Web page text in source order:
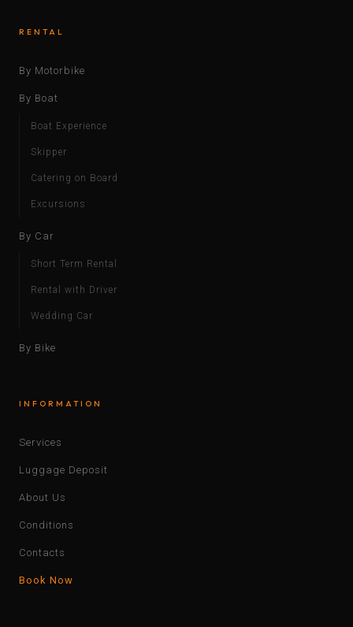
RENTAL
By Motorbike
By Boat
Boat Experience
Skipper
Catering on Board
Excursions
By Car
Short Term Rental
Rental with Driver
Wedding Car
By Bike
INFORMATION
Services
Luggage Deposit
About Us
Conditions
Contacts
Book Now